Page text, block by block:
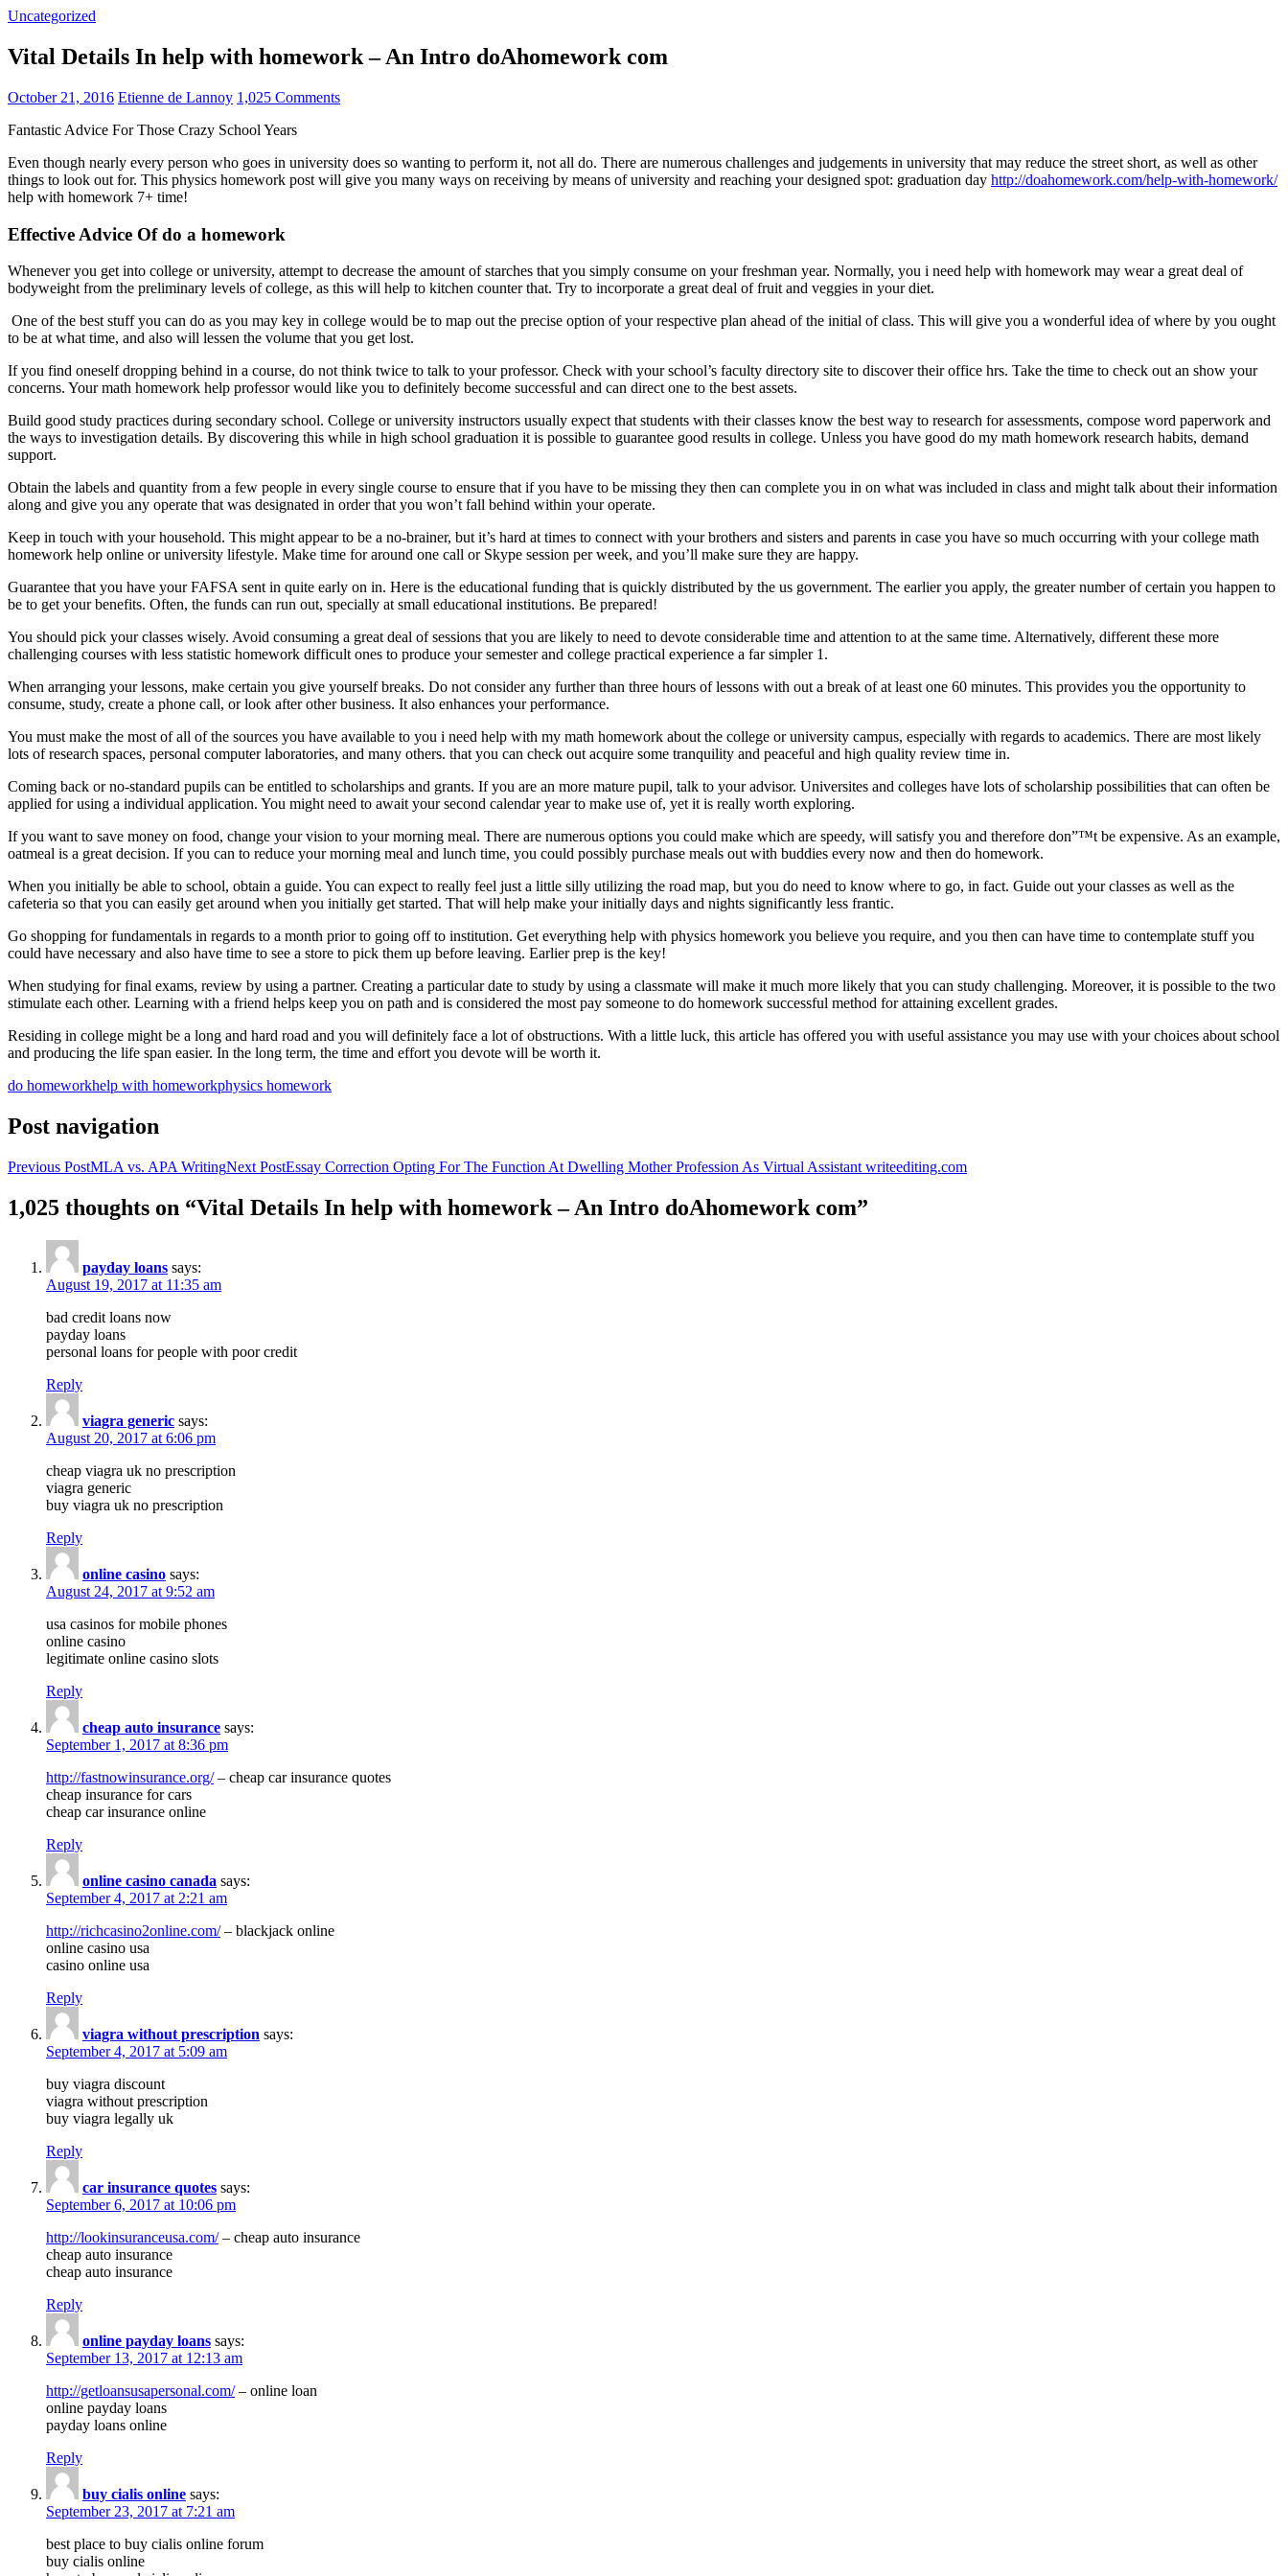
Uncategorized
Vital Details In help with homework – An Intro doAhomework com
October 21, 2016 Etienne de Lannoy 1,025 Comments
Fantastic Advice For Those Crazy School Years
Even though nearly every person who goes in university does so wanting to perform it, not all do. There are numerous challenges and judgements in university that may reduce the street short, as well as other
things to look out for. This physics homework post will give you many ways on receiving by means of university and reaching your designed spot: graduation day http://doahomework.com/help-with-homework/
help with homework 7+ time!
Effective Advice Of do a homework
Whenever you get into college or university, attempt to decrease the amount of starches that you simply consume on your freshman year. Normally, you i need help with homework may wear a great deal of
bodyweight from the preliminary levels of college, as this will help to kitchen counter that. Try to incorporate a great deal of fruit and veggies in your diet.
One of the best stuff you can do as you may key in college would be to map out the precise option of your respective plan ahead of the initial of class. This will give you a wonderful idea of where by you ought
to be at what time, and also will lessen the volume that you get lost.
If you find oneself dropping behind in a course, do not think twice to talk to your professor. Check with your school’s faculty directory site to discover their office hrs. Take the time to check out an show your
concerns. Your math homework help professor would like you to definitely become successful and can direct one to the best assets.
Build good study practices during secondary school. College or university instructors usually expect that students with their classes know the best way to research for assessments, compose word paperwork and
the ways to investigation details. By discovering this while in high school graduation it is possible to guarantee good results in college. Unless you have good do my math homework research habits, demand
support.
Obtain the labels and quantity from a few people in every single course to ensure that if you have to be missing they then can complete you in on what was included in class and might talk about their information
along and give you any operate that was designated in order that you won’t fall behind within your operate.
Keep in touch with your household. This might appear to be a no-brainer, but it’s hard at times to connect with your brothers and sisters and parents in case you have so much occurring with your college math
homework help online or university lifestyle. Make time for around one call or Skype session per week, and you’ll make sure they are happy.
Guarantee that you have your FAFSA sent in quite early on in. Here is the educational funding that is quickly distributed by the us government. The earlier you apply, the greater number of certain you happen to
be to get your benefits. Often, the funds can run out, specially at small educational institutions. Be prepared!
You should pick your classes wisely. Avoid consuming a great deal of sessions that you are likely to need to devote considerable time and attention to at the same time. Alternatively, different these more
challenging courses with less statistic homework difficult ones to produce your semester and college practical experience a far simpler 1.
When arranging your lessons, make certain you give yourself breaks. Do not consider any further than three hours of lessons with out a break of at least one 60 minutes. This provides you the opportunity to
consume, study, create a phone call, or look after other business. It also enhances your performance.
You must make the most of all of the sources you have available to you i need help with my math homework about the college or university campus, especially with regards to academics. There are most likely
lots of research spaces, personal computer laboratories, and many others. that you can check out acquire some tranquility and peaceful and high quality review time in.
Coming back or no-standard pupils can be entitled to scholarships and grants. If you are an more mature pupil, talk to your advisor. Universites and colleges have lots of scholarship possibilities that can often be
applied for using a individual application. You might need to await your second calendar year to make use of, yet it is really worth exploring.
If you want to save money on food, change your vision to your morning meal. There are numerous options you could make which are speedy, will satisfy you and therefore don”™t be expensive. As an example,
oatmeal is a great decision. If you can to reduce your morning meal and lunch time, you could possibly purchase meals out with buddies every now and then do homework.
When you initially be able to school, obtain a guide. You can expect to really feel just a little silly utilizing the road map, but you do need to know where to go, in fact. Guide out your classes as well as the
cafeteria so that you can easily get around when you initially get started. That will help make your initially days and nights significantly less frantic.
Go shopping for fundamentals in regards to a month prior to going off to institution. Get everything help with physics homework you believe you require, and you then can have time to contemplate stuff you
could have necessary and also have time to see a store to pick them up before leaving. Earlier prep is the key!
When studying for final exams, review by using a partner. Creating a particular date to study by using a classmate will make it much more likely that you can study challenging. Moreover, it is possible to the two
stimulate each other. Learning with a friend helps keep you on path and is considered the most pay someone to do homework successful method for attaining excellent grades.
Residing in college might be a long and hard road and you will definitely face a lot of obstructions. With a little luck, this article has offered you with useful assistance you may use with your choices about school
and producing the life span easier. In the long term, the time and effort you devote will be worth it.
do homeworkhelp with homeworkphysics homework
Post navigation
Previous PostMLA vs. APA WritingNext PostEssay Correction Opting For The Function At Dwelling Mother Profession As Virtual Assistant writeediting.com
1,025 thoughts on “Vital Details In help with homework – An Intro doAhomework com”
payday loans says:
August 19, 2017 at 11:35 am
bad credit loans now
payday loans
personal loans for people with poor credit
Reply
viagra generic says:
August 20, 2017 at 6:06 pm
cheap viagra uk no prescription
viagra generic
buy viagra uk no prescription
Reply
online casino says:
August 24, 2017 at 9:52 am
usa casinos for mobile phones
online casino
legitimate online casino slots
Reply
cheap auto insurance says:
September 1, 2017 at 8:36 pm
http://fastnowinsurance.org/– cheap car insurance quotes
cheap insurance for cars
cheap car insurance online
Reply
online casino canada says:
September 4, 2017 at 2:21 am
http://richcasino2online.com/– blackjack online
online casino usa
casino online usa
Reply
viagra without prescription says:
September 4, 2017 at 5:09 am
buy viagra discount
viagra without prescription
buy viagra legally uk
Reply
car insurance quotes says:
September 6, 2017 at 10:06 pm
http://lookinsuranceusa.com/– cheap auto insurance
cheap auto insurance
cheap auto insurance
Reply
online payday loans says:
September 13, 2017 at 12:13 am
http://getloansusapersonal.com/– online loan
online payday loans
payday loans online
Reply
buy cialis online says:
September 23, 2017 at 7:21 am
best place to buy cialis online forum
buy cialis online